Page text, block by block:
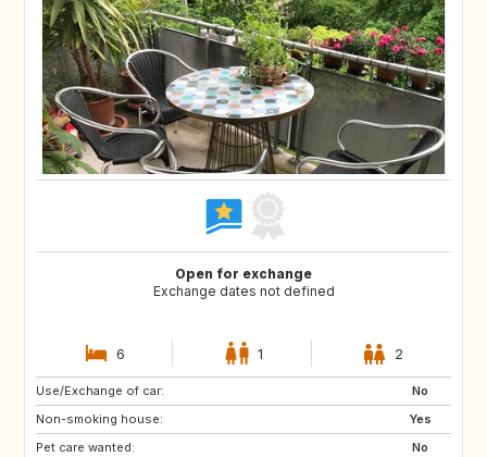
Open for exchange
Exchange dates not defined
6 1 2
Use/Exchange of car:
No
Non-smoking house:
Yes
Pet care wanted:
No
IT
FR